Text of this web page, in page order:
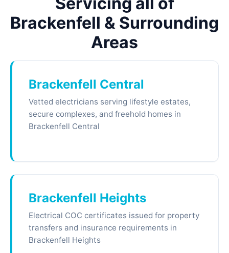
Brackenfell & Surrounding
Areas
Brackenfell Central
Vetted electricians serving lifestyle estates,
secure complexes, and freehold homes in
Brackenfell Central
Brackenfell Heights
Electrical COC certificates issued for property
transfers and insurance requirements in
Brackenfell Heights